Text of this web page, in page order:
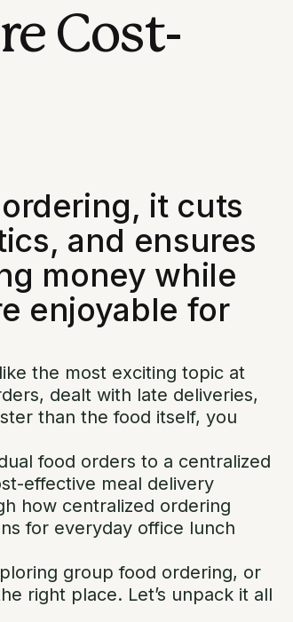
Cost-
it cuts
and ensures
money while
enjoyable for
the most exciting topic at
dealt with late deliveries,
than the food itself, you
food orders to a centralized
effective meal delivery
how centralized ordering
for everyday office lunch
group food ordering, or
right place. Let’s unpack it all